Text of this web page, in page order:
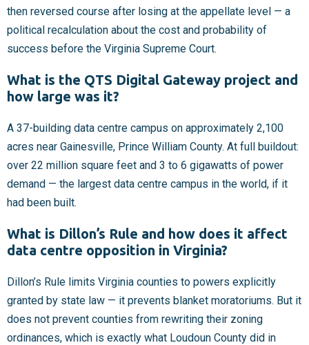
then reversed course after losing at the appellate level — a
political recalculation about the cost and probability of
success before the Virginia Supreme Court.
What is the QTS Digital Gateway project and
how large was it?
A 37-building data centre campus on approximately 2,100
acres near Gainesville, Prince William County. At full buildout:
over 22 million square feet and 3 to 6 gigawatts of power
demand — the largest data centre campus in the world, if it
had been built.
What is Dillon’s Rule and how does it affect
data centre opposition in Virginia?
Dillon’s Rule limits Virginia counties to powers explicitly
granted by state law — it prevents blanket moratoriums. But it
does not prevent counties from rewriting their zoning
ordinances, which is exactly what Loudoun County did in